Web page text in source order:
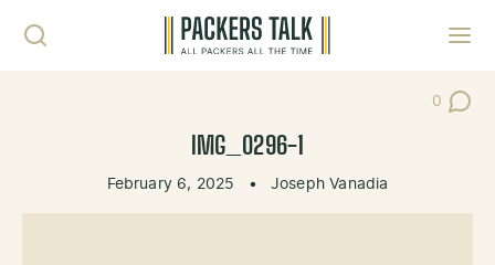
0
Post
IMG_0296-1
February 6, 2025 • Joseph Vanadia